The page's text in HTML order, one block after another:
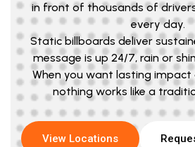
in front of thousands of
every day.
Static billboards deliver
message is up 24/7, rain or
When you want lasting impact
nothing works like a
View Locations